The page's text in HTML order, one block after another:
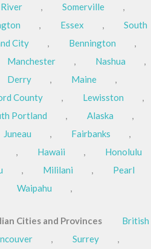
, Somerville
,
, Essex ,
South
City , Bennington
,
Manchester , Nashua
,
Derry , Maine
,
County , Lewisston
,
Portland , Alaska
,
Juneau , Fairbanks
,
, Hawaii ,
Honolulu
, Mililani ,
Pearl
Waipahu ,
Cities and Provinces
British
, Surrey
,